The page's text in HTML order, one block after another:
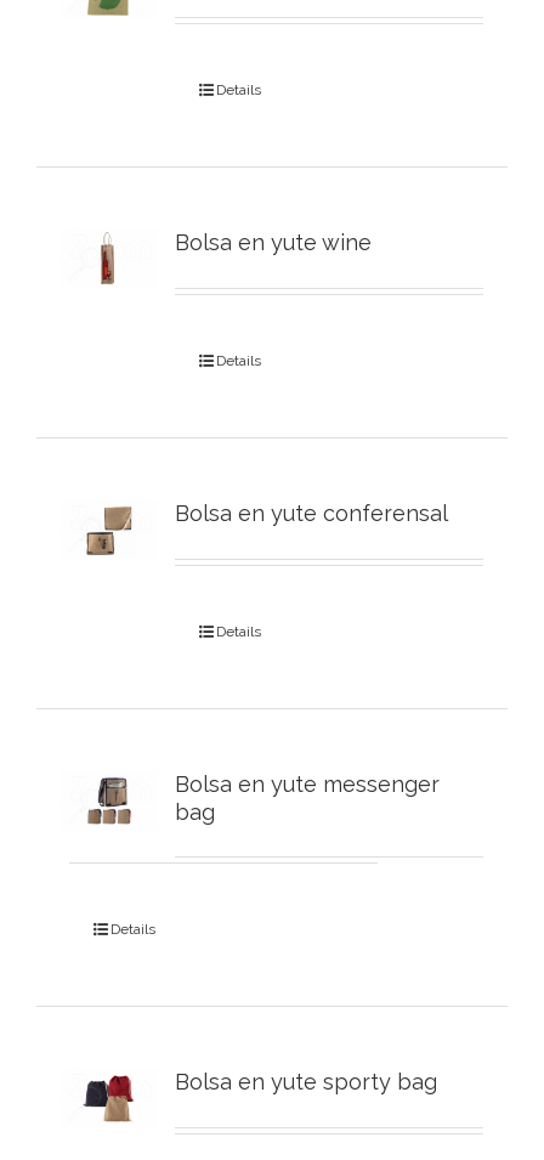
Details
Bolsa en yute wine
Details
Bolsa en yute conferensal
Details
Bolsa en yute messenger
bag
Details
Bolsa en yute sporty bag